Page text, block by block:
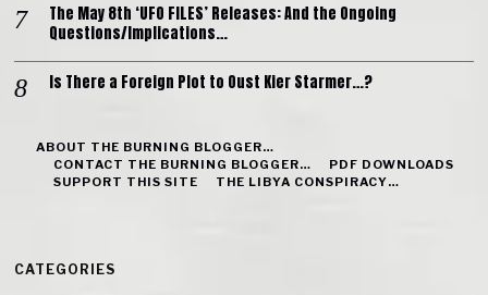
The May 8th ‘UFO FILES’ Releases: And the Ongoing
Questions/Implications…
Is There a Foreign Plot to Oust Kier Starmer…?
ABOUT THE BURNING BLOGGER…
CONTACT THE BURNING BLOGGER…
PDF DOWNLOADS
SUPPORT THIS SITE
THE LIBYA CONSPIRACY…
CATEGORIES